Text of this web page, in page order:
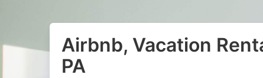
Airbnb, Vacation
PA